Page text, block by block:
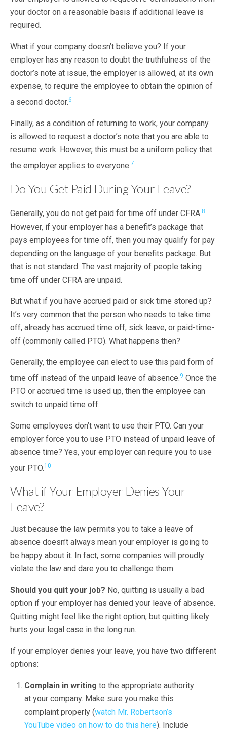
your doctor on a reasonable basis if additional leave is
required.
What if your company doesn’t believe you? If your
employer has any reason to doubt the truthfulness of the
doctor’s note at issue, the employer is allowed, at its own
expense, to require the employee to obtain the opinion of
a second doctor.6
Finally, as a condition of returning to work, your company
is allowed to request a doctor’s note that you are able to
resume work. However, this must be a uniform policy that
the employer applies to everyone.7
Do You Get Paid During Your Leave?
Generally, you do not get paid for time off under CFRA.8
However, if your employer has a benefit’s package that
pays employees for time off, then you may qualify for pay
depending on the language of your benefits package. But
that is not standard. The vast majority of people taking
time off under CFRA are unpaid.
But what if you have accrued paid or sick time stored up?
It’s very common that the person who needs to take time
off, already has accrued time off, sick leave, or paid-time-
off (commonly called PTO). What happens then?
Generally, the employee can elect to use this paid form of
time off instead of the unpaid leave of absence.9 Once the
PTO or accrued time is used up, then the employee can
switch to unpaid time off.
Some employees don’t want to use their PTO. Can your
employer force you to use PTO instead of unpaid leave of
absence time? Yes, your employer can require you to use
your PTO.10
What if Your Employer Denies Your
Leave?
Just because the law permits you to take a leave of
absence doesn’t always mean your employer is going to
be happy about it. In fact, some companies will proudly
violate the law and dare you to challenge them.
Should you quit your job? No, quitting is usually a bad
option if your employer has denied your leave of absence.
Quitting might feel like the right option, but quitting likely
hurts your legal case in the long run.
If your employer denies your leave, you have two different
options:
Complain in writing to the appropriate authority
at your company. Make sure you make this
complaint properly (watch Mr. Robertson’s
YouTube video on how to do this here). Include